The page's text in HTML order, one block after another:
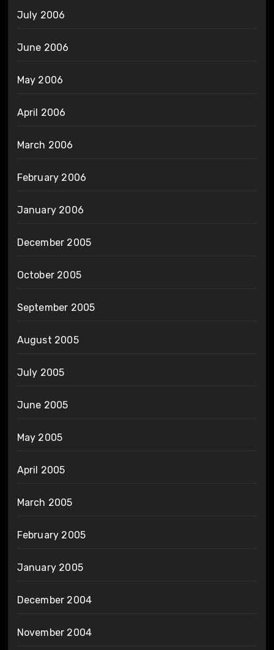
July 2006
June 2006
May 2006
April 2006
March 2006
February 2006
January 2006
December 2005
October 2005
September 2005
August 2005
July 2005
June 2005
May 2005
April 2005
March 2005
February 2005
January 2005
December 2004
November 2004